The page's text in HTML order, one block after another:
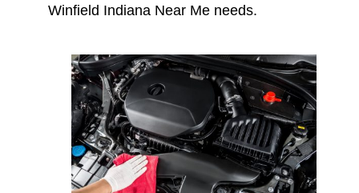
Winfield Indiana Near Me needs.